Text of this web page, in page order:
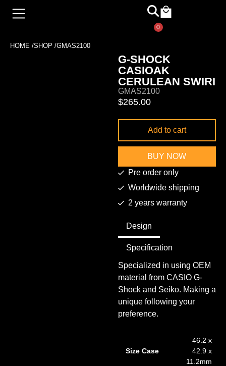
0
HOME /SHOP /GMAS2100
G-SHOCK
CASIOAK
CERULEAN SWIRI
GMAS2100
$265.00
Add to cart
BUY NOW
Pre order only
Worldwide shipping
2 years warranty
Design
Specification
Specialized in using OEM
material from CASIO G-
Shock and Seiko. Making a
unique following your
preference.
Size Case
46.2 x
42.9 x
11.2mm